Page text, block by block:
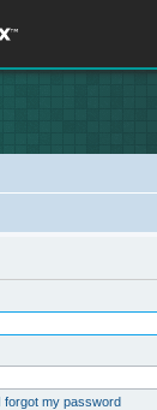
I forgot my password